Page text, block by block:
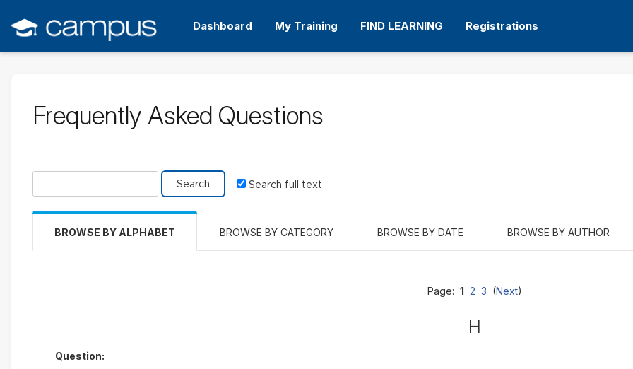
main
content
Dashboard My Training FIND LEARNING Registrations
Frequently Asked Questions
Search glossary for
Search full text
BROWSE BY ALPHABET BROWSE BY CATEGORY BROWSE BY DATE BROWSE BY AUTHOR
Page: 1 2 3 (Next)
H
Question: